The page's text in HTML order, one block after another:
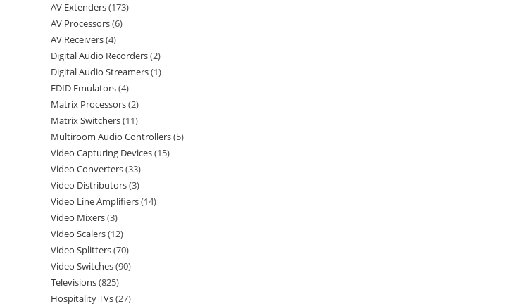
AV Extenders 173
AV Processors 6
AV Receivers 4
Digital Audio Recorders 2
Digital Audio Streamers 1
EDID Emulators 4
Matrix Processors 2
Matrix Switchers 11
Multiroom Audio Controllers 5
Video Capturing Devices 15
Video Converters 33
Video Distributors 3
Video Line Amplifiers 14
Video Mixers 3
Video Scalers 12
Video Splitters 70
Video Switches 90
Televisions 825
Hospitality TVs 27